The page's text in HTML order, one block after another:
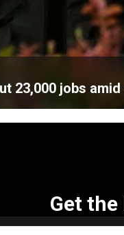
23,000 jobs
Get